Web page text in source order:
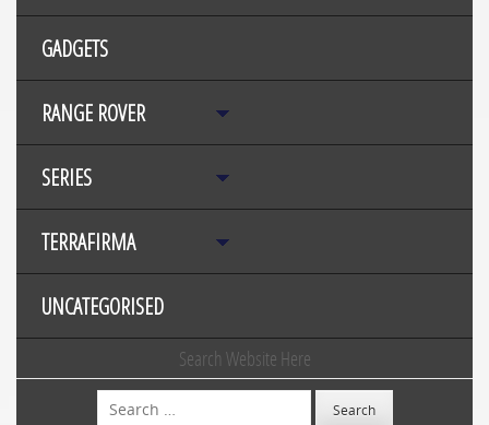
GADGETS
RANGE ROVER
SERIES
TERRAFIRMA
UNCATEGORISED
Search Website Here
Search